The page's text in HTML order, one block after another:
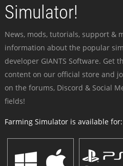
Simulator!
News, mods, tutorials, support &
information about the popular
developer GIANTS Software. Get
content on our official store and
on the forums, Discord & Social
fields!
Farming Simulator is available for: